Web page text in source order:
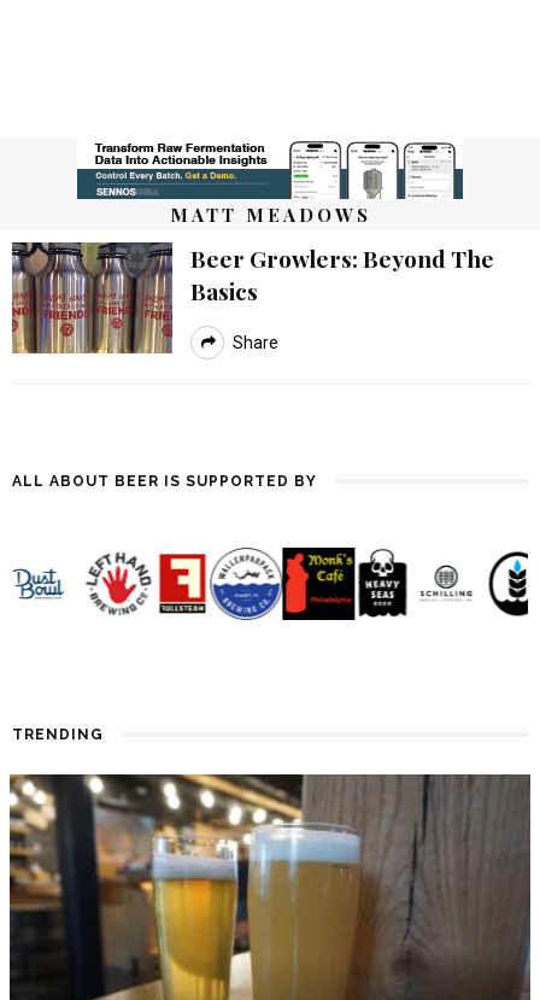
MATT MEADOWS
Beer Growlers: Beyond The
Basics
Share
ALL ABOUT BEER IS SUPPORTED BY
TRENDING